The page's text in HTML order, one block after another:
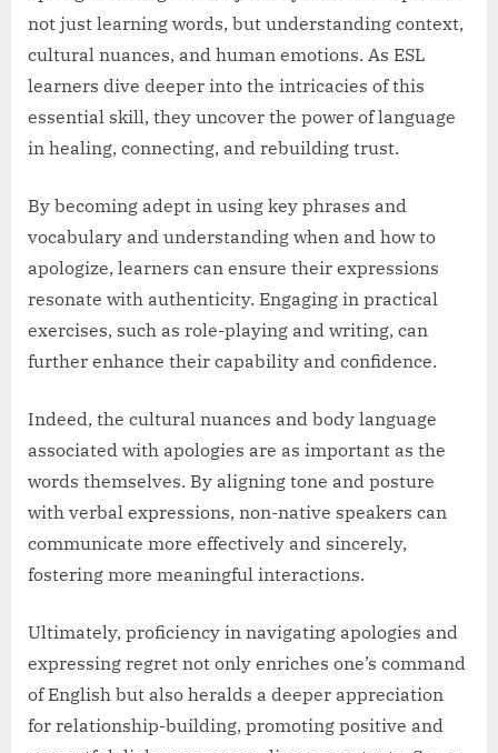
not just learning words, but understanding context,
cultural nuances, and human emotions. As ESL
learners dive deeper into the intricacies of this
essential skill, they uncover the power of language
in healing, connecting, and rebuilding trust.
By becoming adept in using key phrases and
vocabulary and understanding when and how to
apologize, learners can ensure their expressions
resonate with authenticity. Engaging in practical
exercises, such as role-playing and writing, can
further enhance their capability and confidence.
Indeed, the cultural nuances and body language
associated with apologies are as important as the
words themselves. By aligning tone and posture
with verbal expressions, non-native speakers can
communicate more effectively and sincerely,
fostering more meaningful interactions.
Ultimately, proficiency in navigating apologies and
expressing regret not only enriches one’s command
of English but also heralds a deeper appreciation
for relationship-building, promoting positive and